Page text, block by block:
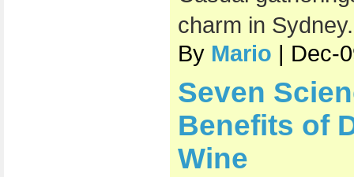
charm in
By Mario | Dec-
Seven
Benefits of
Wine